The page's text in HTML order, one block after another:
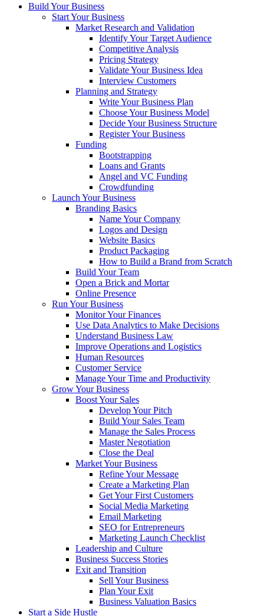
Build Your Business
Start Your Business
Market Research and Validation
Identify Your Target Audience
Competitive Analysis
Pricing Strategy
Validate Your Business Idea
Interview Customers
Planning and Strategy
Write Your Business Plan
Choose Your Business Model
Decide Your Business Structure
Register Your Business
Funding
Bootstrapping
Loans and Grants
Angel and VC Funding
Crowdfunding
Launch Your Business
Branding Basics
Name Your Company
Logos and Design
Website Basics
Product Packaging
How to Build a Brand from Scratch
Build Your Team
Open a Brick and Mortar
Online Presence
Run Your Business
Monitor Your Finances
Use Data Analytics to Make Decisions
Understand Business Law
Improve Operations and Logistics
Human Resources
Customer Service
Manage Your Time and Productivity
Grow Your Business
Boost Your Sales
Develop Your Pitch
Build Your Sales Team
Manage the Sales Process
Master Negotiation
Close the Deal
Market Your Business
Refine Your Message
Create a Marketing Plan
Get Your First Customers
Social Media Marketing
Email Marketing
SEO for Entrepreneurs
Marketing Launch Checklist
Leadership and Culture
Business Success Stories
Exit and Transition
Sell Your Business
Plan Your Exit
Business Valuation Basics
Start a Side Hustle